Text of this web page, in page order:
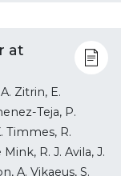
at
Zitrin, E.
Teja, P.
Timmes, R.
R. J. Avila, J.
A. Vikaeus, S.